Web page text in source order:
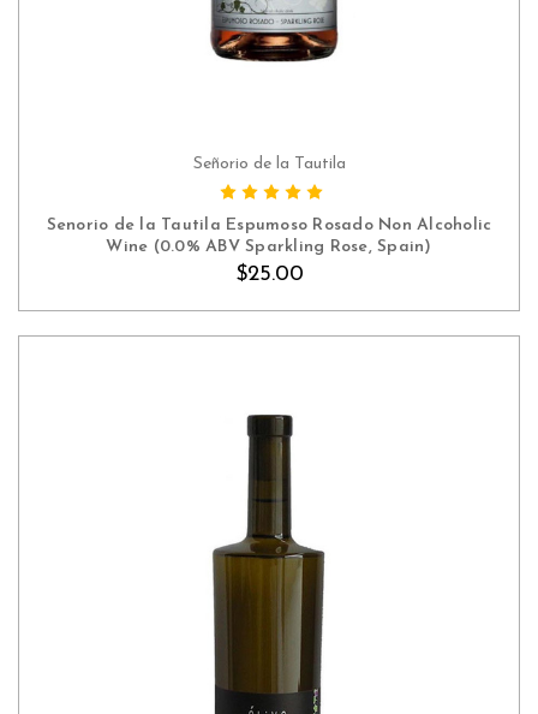
ADD TO CART
Señorio de la Tautila
Senorio de la Tautila Espumoso Rosado Non Alcoholic
Wine (0.0% ABV Sparkling Rose, Spain)
$25.00